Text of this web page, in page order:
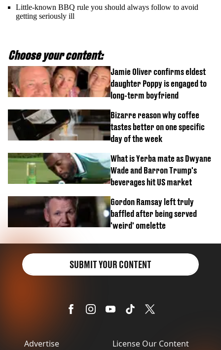
Little-known BBQ rule you should always follow to avoid
getting seriously ill
Choose your content:
Jamie Oliver confirms eldest
daughter Poppy is engaged to
long-term boyfriend
Bizarre reason why coffee
tastes better on one specific
day of the week
What is Yerba mate as Dwyane
Wade and Barron Trump's
beverages hit US market
Gordon Ramsay left truly
baffled after being served
'weird' omelette
Advertise
License Our Content
SUBMIT YOUR CONTENT